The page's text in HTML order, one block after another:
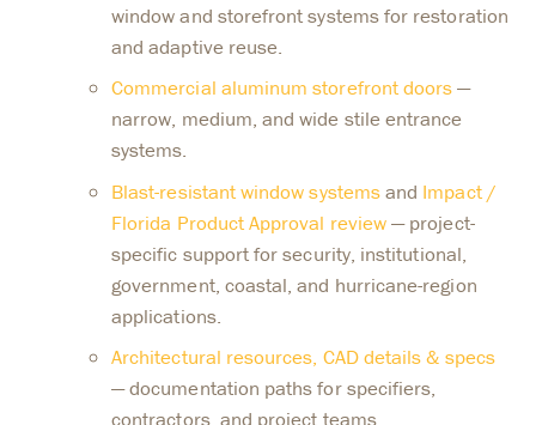
window and storefront systems for restoration
and adaptive reuse.
Commercial aluminum storefront doors—
narrow, medium, and wide stile entrance
systems.
Blast-resistant window systemsand Impact /
Florida Product Approval review— project-
specific support for security, institutional,
government, coastal, and hurricane-region
applications.
Architectural resources, CAD details & specs
— documentation paths for specifiers,
contractors, and project teams.